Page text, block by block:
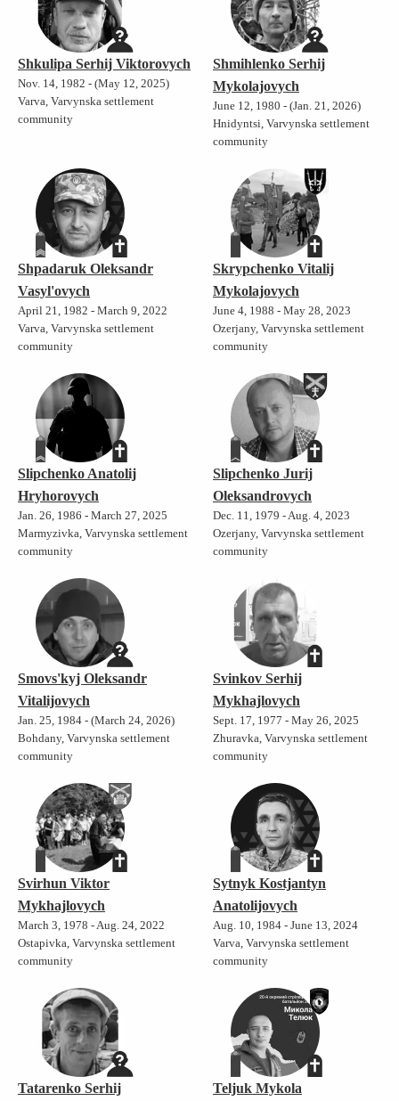
Shkulipa Serhij Viktorovych
Nov. 14, 1982 - (May 12, 2025)
Varva, Varvynska settlement
community
Shmihlenko Serhij
Mykolajovych
June 12, 1980 - (Jan. 21, 2026)
Hnidyntsi, Varvynska settlement
community
Shpadaruk Oleksandr
Vasyl'ovych
April 21, 1982 - March 9, 2022
Varva, Varvynska settlement
community
Skrypchenko Vitalij
Mykolajovych
June 4, 1988 - May 28, 2023
Ozerjany, Varvynska settlement
community
Slipchenko Anatolij
Hryhorovych
Jan. 26, 1986 - March 27, 2025
Marmyzivka, Varvynska settlement
community
Slipchenko Jurij
Oleksandrovych
Dec. 11, 1979 - Aug. 4, 2023
Ozerjany, Varvynska settlement
community
Smovs'kyj Oleksandr
Vitalijovych
Jan. 25, 1984 - (March 24, 2026)
Bohdany, Varvynska settlement
community
Svinkov Serhij
Mykhajlovych
Sept. 17, 1977 - May 26, 2025
Zhuravka, Varvynska settlement
community
Svirhun Viktor
Mykhajlovych
March 3, 1978 - Aug. 24, 2022
Ostapivka, Varvynska settlement
community
Sytnyk Kostjantyn
Anatolijovych
Aug. 10, 1984 - June 13, 2024
Varva, Varvynska settlement
community
Tatarenko Serhij
Teljuk Mykola